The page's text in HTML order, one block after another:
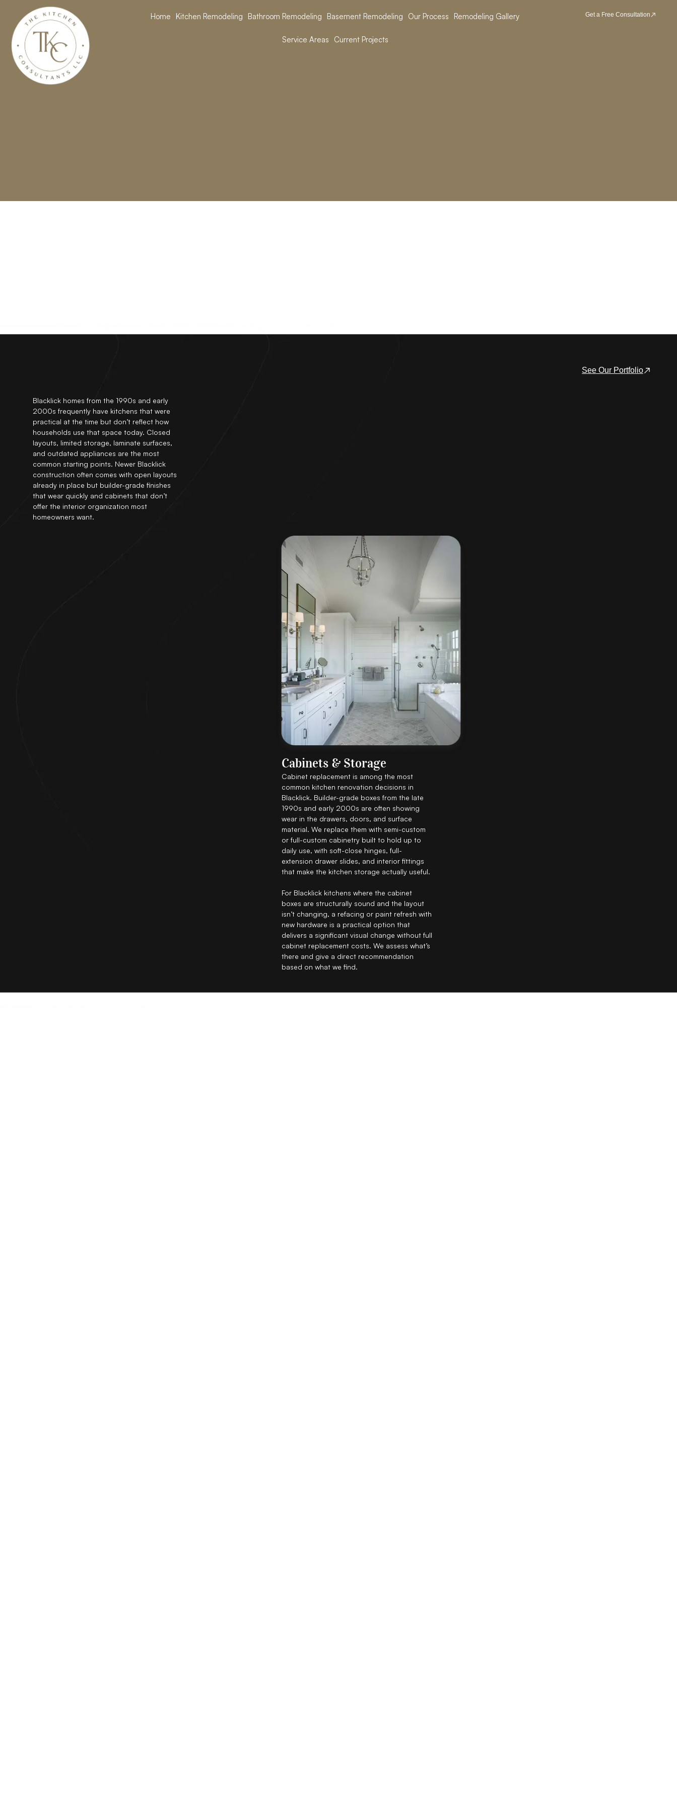
Home Kitchen Remodeling Bathroom Remodeling Basement Remodeling Our Process Remodeling Gallery
Service Areas Current Projects
Get a Free Consultation
Blacklick homes from the 1990s and early
2000s frequently have kitchens that were
practical at the time but don’t reflect how
households use that space today. Closed
layouts, limited storage, laminate surfaces,
and outdated appliances are the most
common starting points. Newer Blacklick
construction often comes with open layouts
already in place but builder-grade finishes
that wear quickly and cabinets that don’t
offer the interior organization most
homeowners want.
See Our Portfolio
Cabinets & Storage
Cabinet replacement is among the most
common kitchen renovation decisions in
Blacklick. Builder-grade boxes from the late
1990s and early 2000s are often showing
wear in the drawers, doors, and surface
material. We replace them with semi-custom
or full-custom cabinetry built to hold up to
daily use, with soft-close hinges, full-
extension drawer slides, and interior fittings
that make the kitchen storage actually useful.
For Blacklick kitchens where the cabinet
boxes are structurally sound and the layout
isn’t changing, a refacing or paint refresh with
new hardware is a practical option that
delivers a significant visual change without full
cabinet replacement costs. We assess what’s
there and give a direct recommendation
based on what we find.